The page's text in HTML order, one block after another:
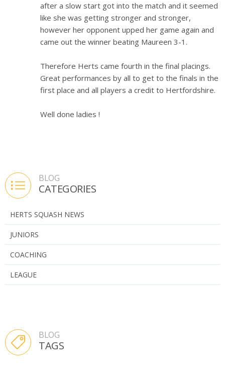
after a slow start got into the match and it seemed
like she was getting stronger and stronger,
however her opponent upped her game again and
came out the winner beating Maureen 3-1.
Therefore Herts came fourth in the final placings.
Great performances by all to get to the finals in the
first place and all players a credit to Hertfordshire.
Well done ladies !
BLOG
CATEGORIES
HERTS SQUASH NEWS
JUNIORS
COACHING
LEAGUE
BLOG
TAGS